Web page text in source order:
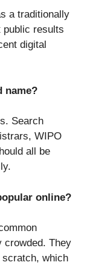
a traditionally
public results
digital
name?
Search
WIPO
all be
online?
crowded. They
which